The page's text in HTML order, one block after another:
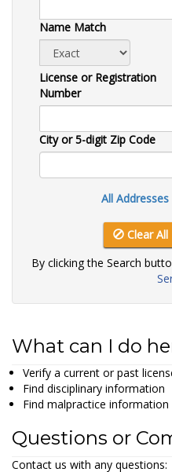
Name Match
License or Registration
Number
City or 5-digit Zip Code
Clear All
By clicking the Search
What can I do
Verify a current or past
Find disciplinary information
Find malpractice information
Questions or
Contact us with any questions: